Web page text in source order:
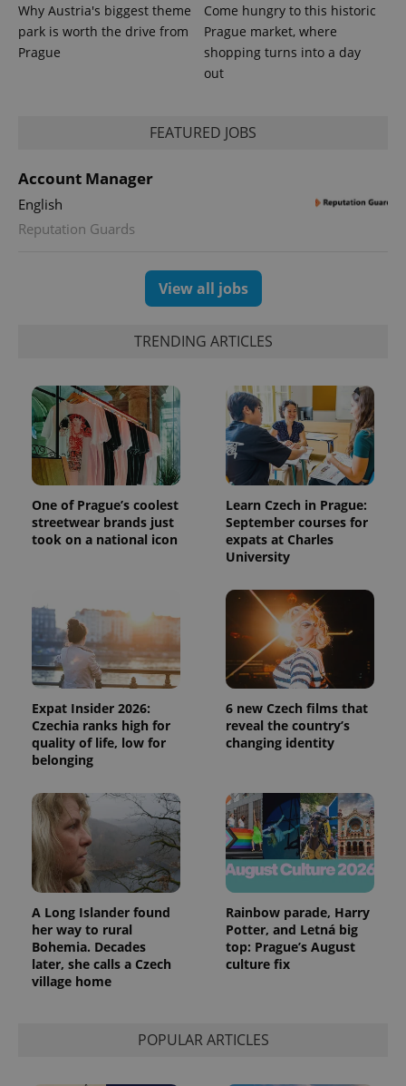
Why Austria's biggest theme
park is worth the drive from
Prague
Come hungry to this historic
Prague market, where
shopping turns into a day
out
FEATURED JOBS
Account Manager
English
Reputation Guards
View all jobs
TRENDING ARTICLES
One of Prague’s coolest
streetwear brands just
took on a national icon
Learn Czech in Prague:
September courses for
expats at Charles
University
Expat Insider 2026:
Czechia ranks high for
quality of life, low for
belonging
6 new Czech films that
reveal the country’s
changing identity
A Long Islander found
her way to rural
Bohemia. Decades
later, she calls a Czech
village home
Rainbow parade, Harry
Potter, and Letná big
top: Prague’s August
culture fix
POPULAR ARTICLES
Analytics to
persist
session
state.